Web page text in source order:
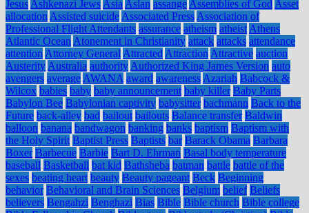
Jesus Ashkenazi Jews Asia Aslan assange Assemblies of God Asset
allocation Assisted suicide Associated Press Association of
Professional Flight Attendants assurance atheism atheist Athens
Atlantic Ocean Atonement in Christianity attack attacks attendance
attention Attorney General Attracted Attraction Attractive auction
Austerity Australia authority Authorized King James Version auto
avengers average AWANA award awareness Azariah Babcock &
Wilcox babies baby baby announcement baby killer Baby Parts
Babylon Bee Babylonian captivity babysitter bachmann Back to the
Future back-alley bad bailout bailouts Balance transfer Baldwin
balloon banana bandwagon banking banks baptism Baptism with
the Holy Spirit Baptist Press Baptists bar Barack Obama Barbara
Boxer Barbecue Barbie Bart D. Ehrman Basal body temperature
baseball Basketball bat kid Bathsheba batman battle battle of the
sexes beating heart beauty Beauty pageant Beck Beginning
behavior Behavioral and Brain Sciences Belgium belief Beliefs
believers Bengahzi Benghazi Bias Bible Bible church Bible college